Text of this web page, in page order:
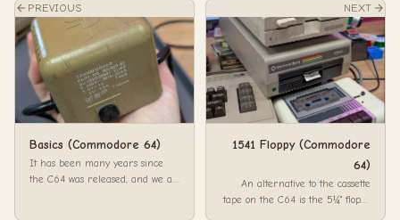
PREVIOUS
Basics (Commodore 64)
It has been many years since
the C64 was released, and we all
NEXT
1541 Floppy (Commodore
64)
An alternative to the cassette
tape on the C64 is the 5¼" floppy